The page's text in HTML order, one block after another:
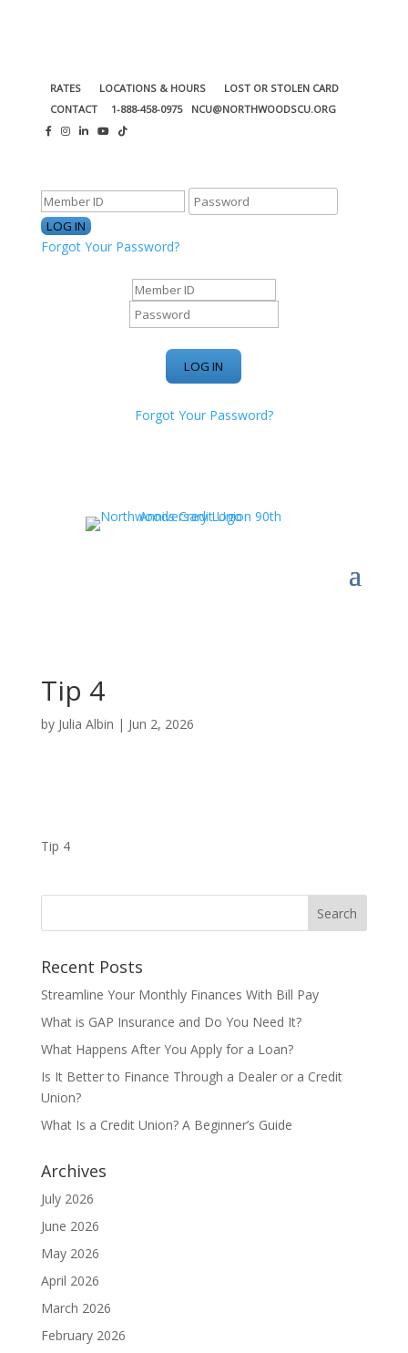
RATES LOCATIONS & HOURS
LOST OR STOLEN CARD
CONTACT
1-888-458-0975 NCU@NORTHWOODSCU.ORG
Forgot Your Password?
Forgot Your Password?
Tip 4
by Julia Albin | Jun 2, 2026
Tip 4
Recent Posts
Streamline Your Monthly Finances With Bill Pay
What is GAP Insurance and Do You Need It?
What Happens After You Apply for a Loan?
Is It Better to Finance Through a Dealer or a Credit
Union?
What Is a Credit Union? A Beginner’s Guide
Archives
July 2026
June 2026
May 2026
April 2026
March 2026
February 2026